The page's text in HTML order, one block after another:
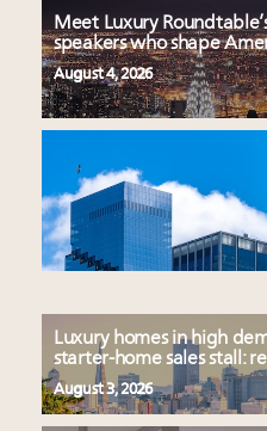
Meet Luxury
speakers who shape
August 4, 2026
Luxury homes in high
starter-home sales stall:
August 3, 2026